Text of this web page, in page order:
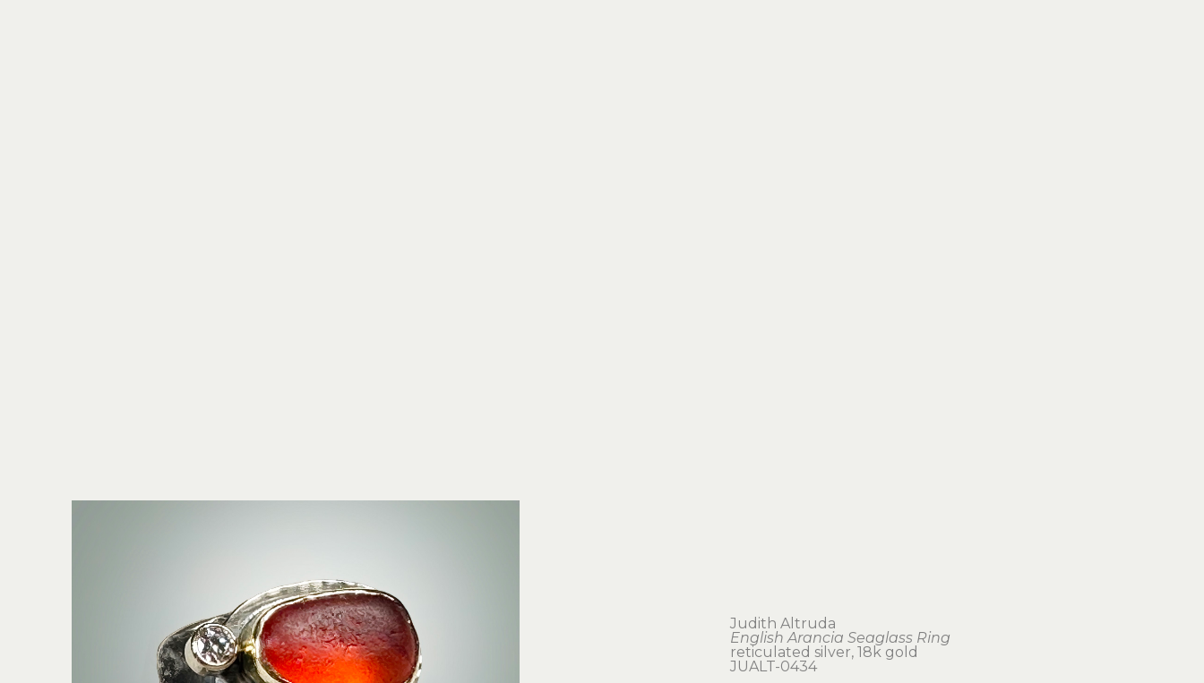
Judith Altruda
English Arancia Seaglass Ring
reticulated silver, 18k gold
JUALT-0434